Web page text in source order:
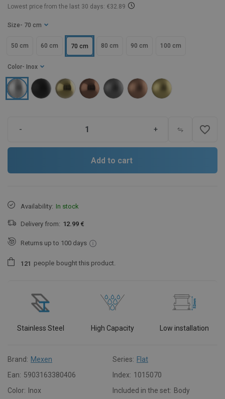
Lowest price from the last 30 days: €32.89
Size - 70 cm
50 cm 60 cm 70 cm 80 cm 90 cm 100 cm
Color - Inox
- + favorite_border
Add to cart
Availability: In stock
Delivery from: 12.99 €
Returns up to 100 days
1 21 people bought this product.
Stainless Steel High Capacity Low installation
Brand: Mexen Series: Flat
Ean: 5903163380406 Index: 1015070
Color:
Inox Included in the set: Body